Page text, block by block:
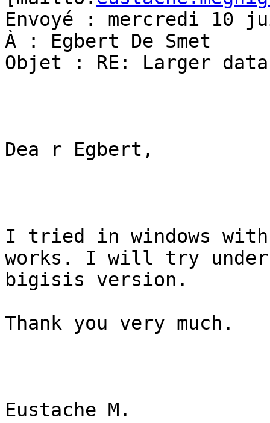
Envoyé : mercredi 10
À : Egbert De Smet
Objet : RE: Larger
Dea r Egbert,
I tried in windows
works. I will try
bigisis version.
Thank you very much.
Eustache M.